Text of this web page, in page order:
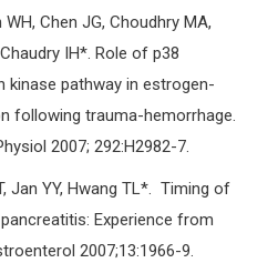
WH, Chen JG, Choudhry MA,
IH*. Role of p38
kinase pathway in estrogen-
following trauma-hemorrhage.
2007; 292:H2982-7.
Jan YY, Hwang TL*. Timing of
Experience from
2007;13:1966-9.